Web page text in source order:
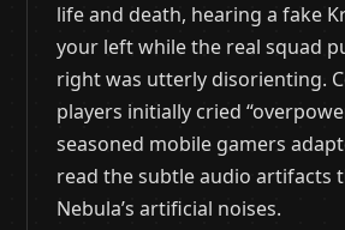
life and death, hearing a fake
your left while the real squad
right was utterly disorienting.
players initially cried
seasoned mobile gamers
read the subtle audio artifacts
Nebula’s artificial noises.